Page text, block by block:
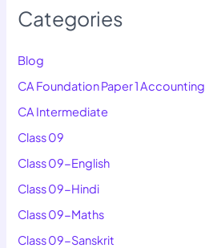
Categories
Blog
CA Foundation Paper 1 Accounting
CA Intermediate
Class 09
Class 09-English
Class 09-Hindi
Class 09-Maths
Class 09-Sanskrit